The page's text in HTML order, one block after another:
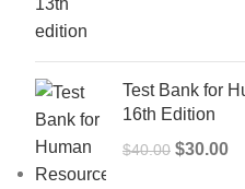
Test Bank for
16th Edition
$40.00 Original
$30.00